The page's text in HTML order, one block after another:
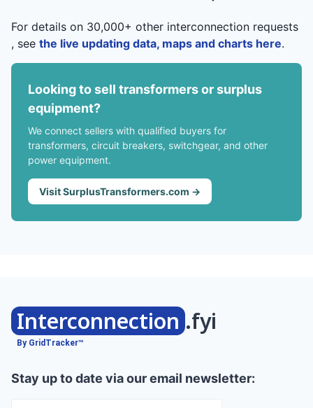
For details on 30,000+ other interconnection requests
, see the live updating data, maps and charts here.
Looking to sell transformers or surplus
equipment?
We connect sellers with qualified buyers for
transformers, circuit breakers, switchgear, and other
power equipment.
Visit SurplusTransformers.com →
Interconnection .fyi
By GridTracker™
Stay up to date via our email newsletter: